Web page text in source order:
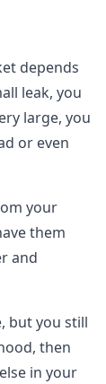
depends
leak, you
large, you
or even
your
them
and
but you still
then
in your